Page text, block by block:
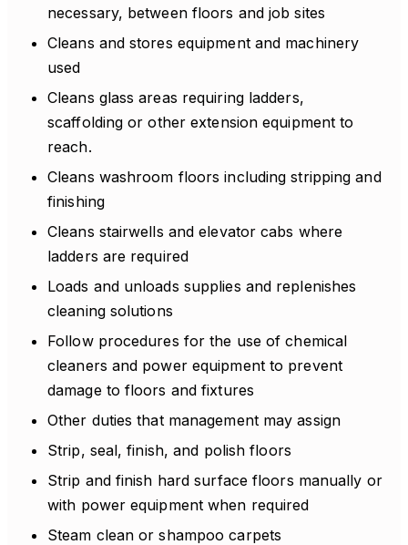
necessary, between floors and job sites
Cleans and stores equipment and machinery
used
Cleans glass areas requiring ladders,
scaffolding or other extension equipment to
reach.
Cleans washroom floors including stripping and
finishing
Cleans stairwells and elevator cabs where
ladders are required
Loads and unloads supplies and replenishes
cleaning solutions
Follow procedures for the use of chemical
cleaners and power equipment to prevent
damage to floors and fixtures
Other duties that management may assign
Strip, seal, finish, and polish floors
Strip and finish hard surface floors manually or
with power equipment when required
Steam clean or shampoo carpets